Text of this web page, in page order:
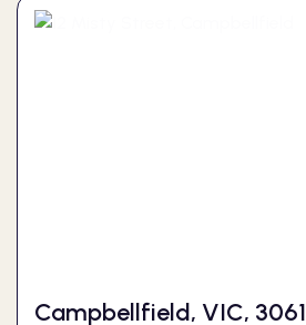
Campbellfield, VIC, 3061